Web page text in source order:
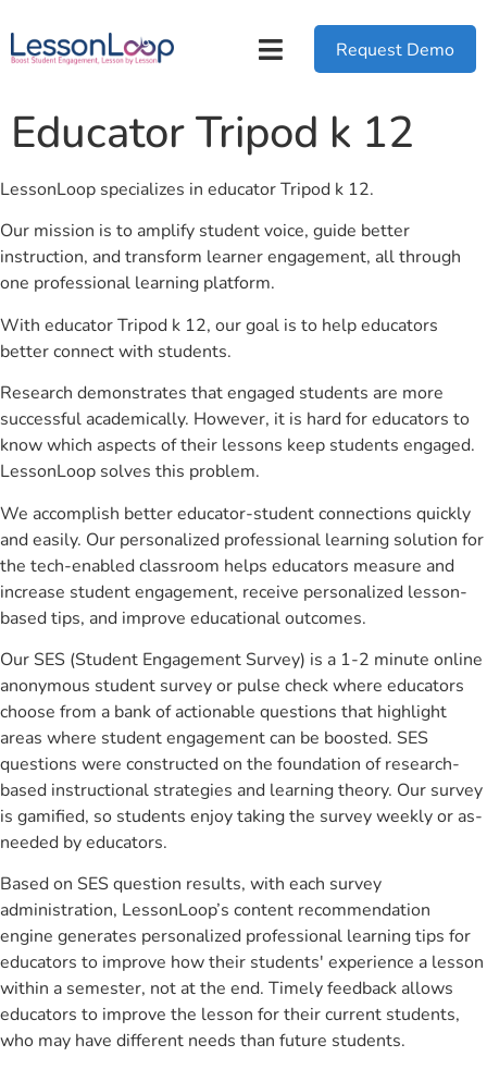
Request Demo
Educator Tripod k 12
LessonLoop specializes in educator Tripod k 12.
Our mission is to amplify student voice, guide better
instruction, and transform learner engagement, all through
one professional learning platform.
With educator Tripod k 12, our goal is to help educators
better connect with students.
Research demonstrates that engaged students are more
successful academically. However, it is hard for educators to
know which aspects of their lessons keep students engaged.
LessonLoop solves this problem.
We accomplish better educator-student connections quickly
and easily. Our personalized professional learning solution for
the tech-enabled classroom helps educators measure and
increase student engagement, receive personalized lesson-
based tips, and improve educational outcomes.
Our SES (Student Engagement Survey) is a 1-2 minute online
anonymous student survey or pulse check where educators
choose from a bank of actionable questions that highlight
areas where student engagement can be boosted. SES
questions were constructed on the foundation of research-
based instructional strategies and learning theory. Our survey
is gamified, so students enjoy taking the survey weekly or as-
needed by educators.
Based on SES question results, with each survey
administration, LessonLoop’s content recommendation
engine generates personalized professional learning tips for
educators to improve how their students' experience a lesson
within a semester, not at the end. Timely feedback allows
educators to improve the lesson for their current students,
who may have different needs than future students.